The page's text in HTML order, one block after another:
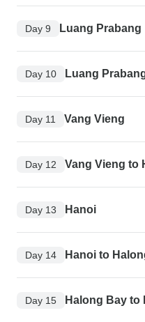
Day 9 Luang Prabang
Day 10 Luang
Day 11 Vang Vieng
Day 12 Vang Vieng to
Day 13 Hanoi
Day 14 Hanoi to
Day 15 Halong Bay to